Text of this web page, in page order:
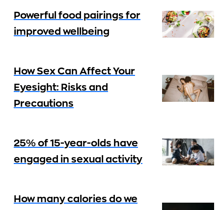
Powerful food pairings for
improved wellbeing
How Sex Can Affect Your
Eyesight: Risks and
Precautions
25% of 15-year-olds have
engaged in sexual activity
How many calories do we